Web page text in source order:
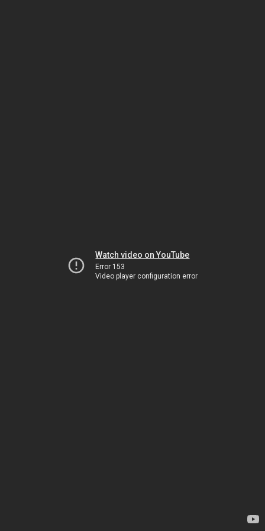
Watch video on YouTube
Error 153
Video player configuration error